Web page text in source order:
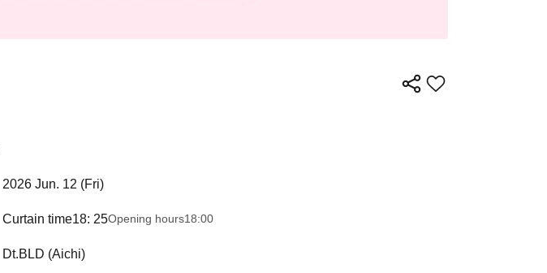
2026 Jun. 12 (Fri)
Curtain time18: 25Opening hours18:00
Dt.BLD (Aichi)